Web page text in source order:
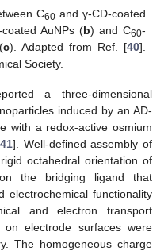
C60and γ-CD-coated
AuNPs (b) and C60-
c). Adapted from Ref. [40].
Society.
a three-dimensional
induced by an AD-
with a redox-active osmium
41]. Well-defined assembly of
octahedral orientation of
the bridging ligand that
electrochemical functionality
and electron transport
electrode surfaces were
The homogeneous charge